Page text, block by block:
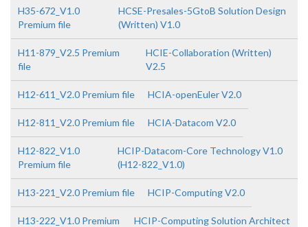
H35-672_V1.0
Premium file
HCSE-Presales-5GtoB Solution Design
(Written) V1.0
H11-879_V2.5 Premium
file
HCIE-Collaboration (Written)
V2.5
H12-611_V2.0 Premium file HCIA-openEuler V2.0
H12-811_V2.0 Premium file HCIA-Datacom V2.0
H12-822_V1.0
Premium file
HCIP-Datacom-Core Technology V1.0
(H12-822_V1.0)
H13-221_V2.0 Premium file HCIP-Computing V2.0
H13-222_V1.0 Premium
HCIP-Computing Solution Architect